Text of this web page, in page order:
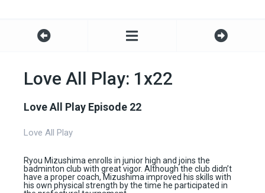
Love All Play: 1x22
Love All Play Episode 22
Love All Play
Ryou Mizushima enrolls in junior high and joins the
badminton club with great vigor. Although the club didn’t
have a proper coach, Mizushima improved his skills with
his own physical strength by the time he participated in